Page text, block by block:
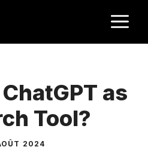
as
Tool?
2024